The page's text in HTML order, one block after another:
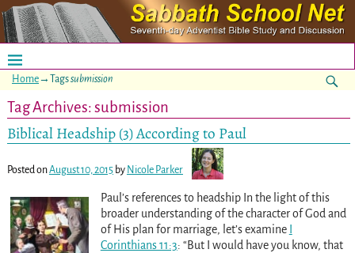
Home→Tagssubmission
Tag Archives:submission
Biblical Headship (3) According to Paul
Posted onAugust 10, 2015 by Nicole Parker
Paul’s references to headship In the light of this
broader understanding of the character of God and
of His plan for marriage, let’s examine
Corinthians 11:3: “But I would have you know, that